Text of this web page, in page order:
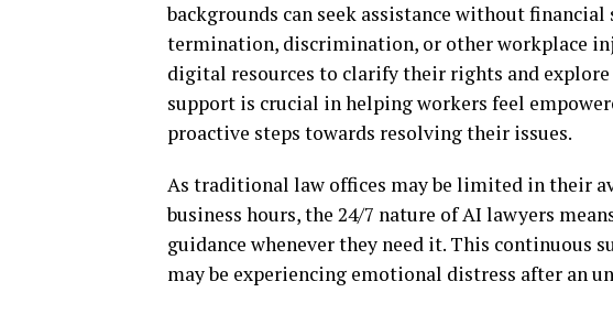
backgrounds can seek assistance without
termination, discrimination, or other workplace
digital resources to clarify their rights and
support is crucial in helping workers feel
proactive steps towards resolving their issues.
As traditional law offices may be limited in their
business hours, the 24/7 nature of AI lawyers
guidance whenever they need it. This continuous
may be experiencing emotional distress after an